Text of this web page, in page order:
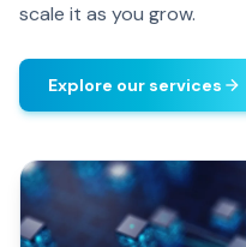
scale it as you grow.
Explore our services